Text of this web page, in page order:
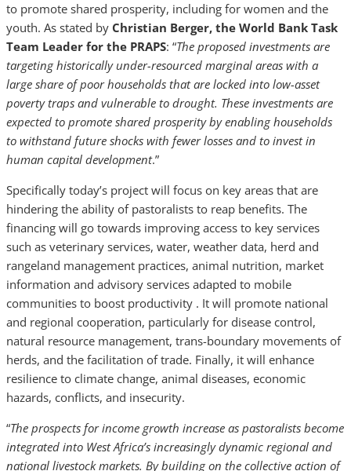
to promote shared prosperity, including for women and the
youth. As stated by Christian Berger, the World Bank Task
Team Leader for the PRAPS: “The proposed investments are
targeting historically under-resourced marginal areas with a
large share of poor households that are locked into low-asset
poverty traps and vulnerable to drought. These investments are
expected to promote shared prosperity by enabling households
to withstand future shocks with fewer losses and to invest in
human capital development.”
Specifically today’s project will focus on key areas that are
hindering the ability of pastoralists to reap benefits. The
financing will go towards improving access to key services
such as veterinary services, water, weather data, herd and
rangeland management practices, animal nutrition, market
information and advisory services adapted to mobile
communities to boost productivity . It will promote national
and regional cooperation, particularly for disease control,
natural resource management, trans-boundary movements of
herds, and the facilitation of trade. Finally, it will enhance
resilience to climate change, animal diseases, economic
hazards, conflicts, and insecurity.
“The prospects for income growth increase as pastoralists become
integrated into West Africa’s increasingly dynamic regional and
national livestock markets. By building on the collective action of